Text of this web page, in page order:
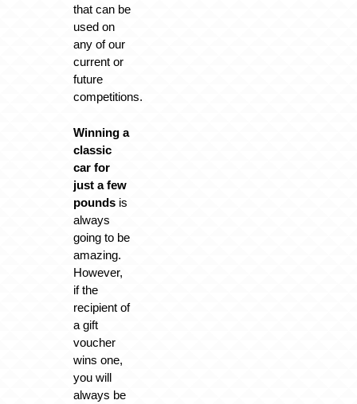
that can be
used on
any of our
current or
future
competitions.
Winning a
classic
car for
just a few
pounds is
always
going to be
amazing.
However,
if the
recipient of
a gift
voucher
wins one,
you will
always be